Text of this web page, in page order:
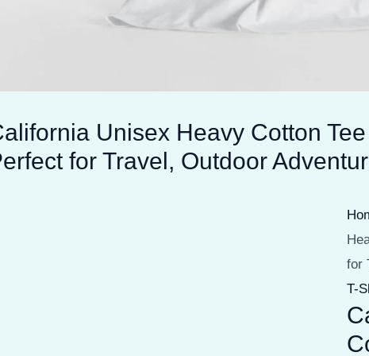
Unisex Heavy Cotton
for Travel, Outdoor
for
T-